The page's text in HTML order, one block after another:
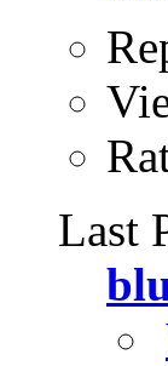
Last